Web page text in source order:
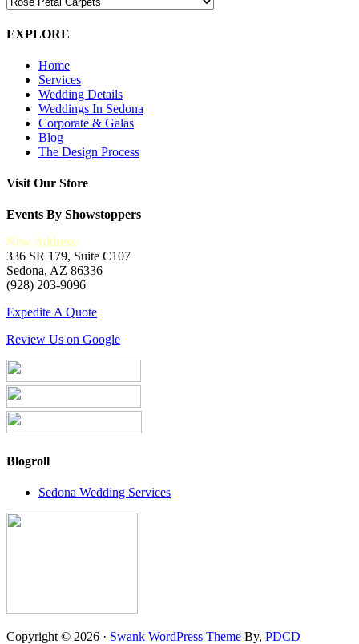
EXPLORE
Home
Services
Wedding Details
Weddings In Sedona
Corporate & Galas
Blog
The Design Process
Visit Our Store
Events By Showstoppers
New Address:
336 SR 179, Suite C107
Sedona, AZ 86336
(928) 203-9096
Expedite A Quote
Review Us on Google
Blogroll
Sedona Wedding Services
Copyright © 2026 · Swank WordPress Theme By, PDCD